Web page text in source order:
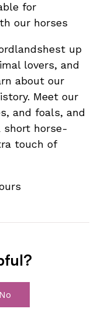
for
our horses
up
lovers, and
about our
Meet our
and foals, and
short horse-
touch of
No